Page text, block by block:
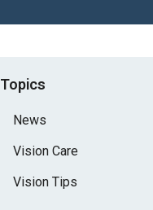
Topics
News
Vision Care
Vision Tips